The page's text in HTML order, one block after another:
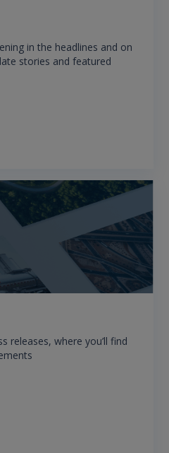
in the headlines and on
stories and featured
releases, where you’ll find